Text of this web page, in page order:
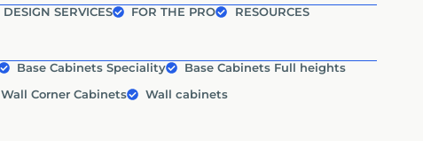
DESIGN SERVICES FOR THE PRO RESOURCES
Base Cabinets Speciality
Base Cabinets Full heights
Wall Corner Cabinets Wall cabinets